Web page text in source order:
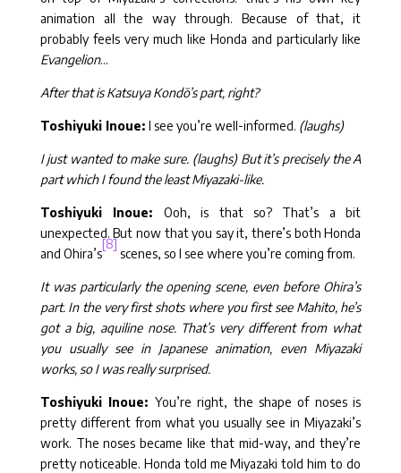
animation all the way through. Because of that, it
probably feels very much like Honda and particularly like
Evangelion…
After that is Katsuya Kondō’s part, right?
Toshiyuki Inoue: I see you’re well-informed. (laughs)
I just wanted to make sure. (laughs) But it’s precisely the A
part which I found the least Miyazaki-like.
Toshiyuki Inoue: Ooh, is that so? That’s a bit
unexpected. But now that you say it, there’s both Honda
and Ohira’s
[8]
scenes, so I see where you’re coming from.
It was particularly the opening scene, even before Ohira’s
part. In the very first shots where you first see Mahito, he’s
got a big, aquiline nose. That’s very different from what
you usually see in Japanese animation, even Miyazaki
works, so I was really surprised.
Toshiyuki Inoue: You’re right, the shape of noses is
pretty different from what you usually see in Miyazaki’s
work. The noses became like that mid-way, and they’re
pretty noticeable. Honda told me Miyazaki told him to do